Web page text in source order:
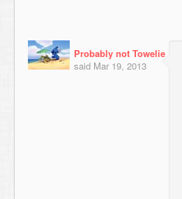
Probably not Towelie
said Mar 19, 2013